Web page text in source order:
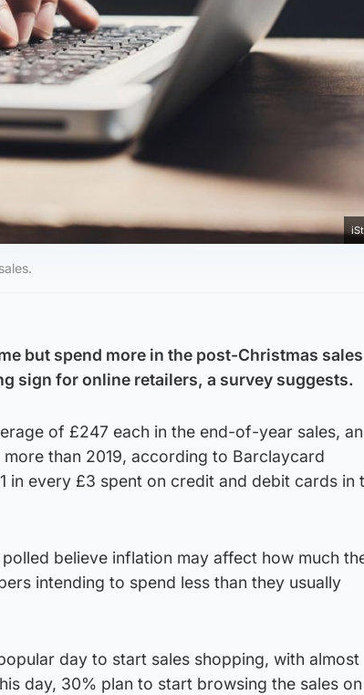
but spend more in the post-Christmas sales
sign for online retailers, a survey suggests.
of £247 each in the end-of-year sales, an
than 2019, according to Barclaycard
in every £3 spent on credit and debit cards in
believe inflation may affect how much
intending to spend less than they usually
day to start sales shopping, with almost
day, 30% plan to start browsing the sales on